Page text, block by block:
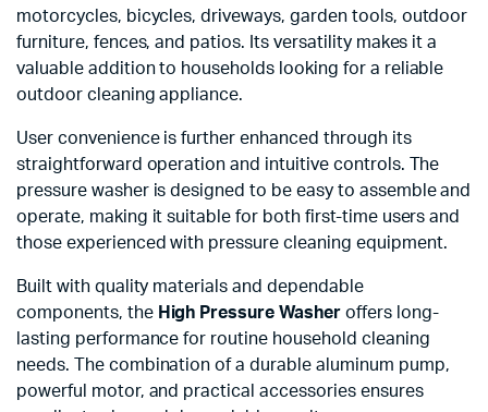
motorcycles, bicycles, driveways, garden tools, outdoor
furniture, fences, and patios. Its versatility makes it a
valuable addition to households looking for a reliable
outdoor cleaning appliance.
User convenience is further enhanced through its
straightforward operation and intuitive controls. The
pressure washer is designed to be easy to assemble and
operate, making it suitable for both first-time users and
those experienced with pressure cleaning equipment.
Built with quality materials and dependable
components, the High Pressure Washeroffers long-
lasting performance for routine household cleaning
needs. The combination of a durable aluminum pump,
powerful motor, and practical accessories ensures